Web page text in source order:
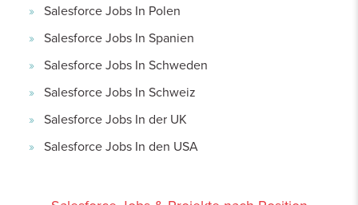
Salesforce Jobs In Polen
Salesforce Jobs In Spanien
Salesforce Jobs In Schweden
Salesforce Jobs In Schweiz
Salesforce Jobs In der UK
Salesforce Jobs In den USA